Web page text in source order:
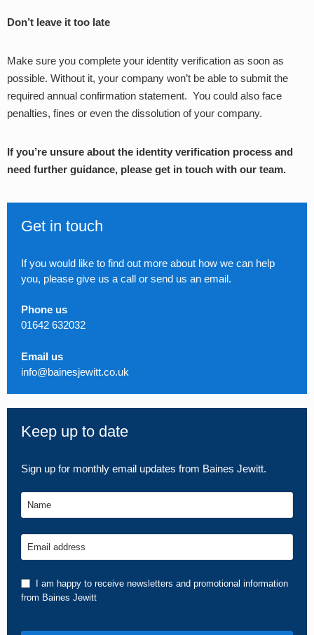
Don’t leave it too late
Make sure you complete your identity verification as soon as
possible. Without it, your company won’t be able to submit the
required annual confirmation statement. You could also face
penalties, fines or even the dissolution of your company.
If you’re unsure about the identity verification process and
need further guidance, please get in touch with our team.
Get in touch
If you would like to find out more about how we can help
you, please give us a call or send us an email.
Phone us
01642 632032
Email us
info@bainesjewitt.co.uk
Keep up to date
Sign up for monthly email updates from Baines Jewitt.
Name
Email address
I am happy to receive newsletters and promotional information
from Baines Jewitt